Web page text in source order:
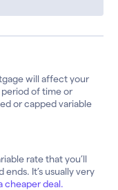
will affect your
period of time or
or capped variable
rate that you’ll
It’s usually very
cheaper deal.